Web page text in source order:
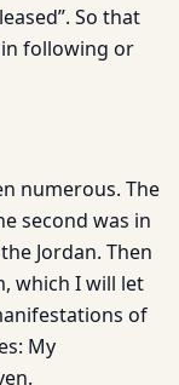
So that
following or
numerous. The
second was in
Jordan. Then
which I will let
of
My